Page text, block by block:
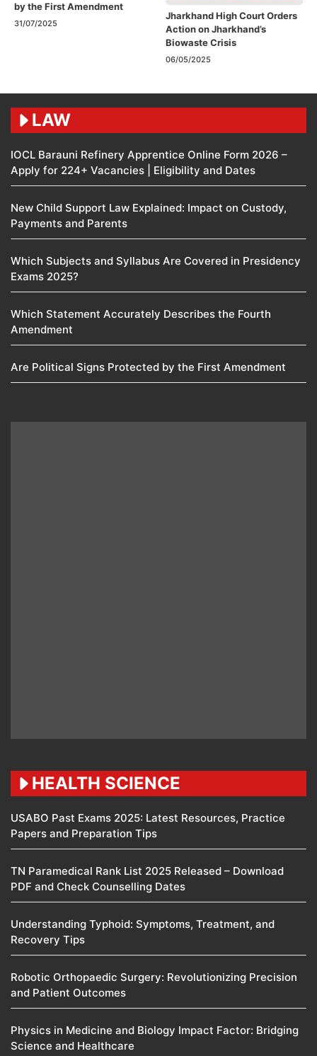
by the First Amendment​
31/07/2025
Jharkhand High Court Orders
Action on Jharkhand’s
Biowaste Crisis
06/05/2025
LAW
IOCL Barauni Refinery Apprentice Online Form 2026 –
Apply for 224+ Vacancies | Eligibility and Dates
New Child Support Law Explained: Impact on Custody,
Payments and Parents
Which Subjects and Syllabus Are Covered in Presidency
Exams 2025?
Which Statement Accurately Describes the Fourth
Amendment​
Are Political Signs Protected by the First Amendment​
HEALTH SCIENCE
USABO Past Exams 2025: Latest Resources, Practice
Papers and Preparation Tips
TN Paramedical Rank List 2025 Released – Download
PDF and Check Counselling Dates
Understanding Typhoid: Symptoms, Treatment, and
Recovery Tips
Robotic Orthopaedic Surgery: Revolutionizing Precision
and Patient Outcomes
Physics in Medicine and Biology Impact Factor: Bridging
Science and Healthcare